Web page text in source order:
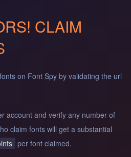
CLAIM
on Font Spy by validating the url
account and verify any number of
claim fonts will get a substantial
per font claimed.